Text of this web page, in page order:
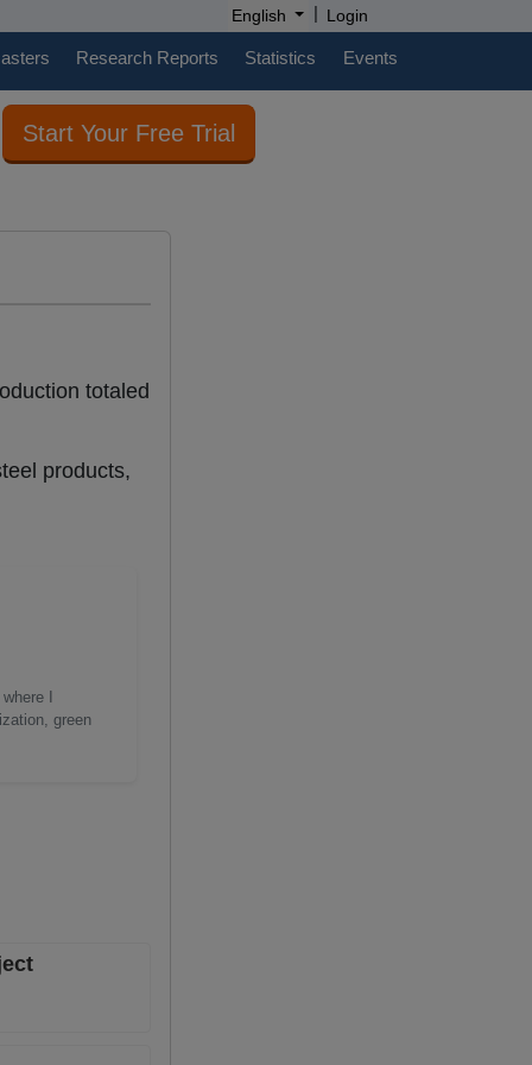
English | Login
Research Reports Statistics Events
Start Your Free Trial
totaled
products,
I
green